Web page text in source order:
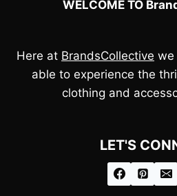
WELCOME TO
Here at BrandsCollective we
able to experience the
clothing and
LET'S